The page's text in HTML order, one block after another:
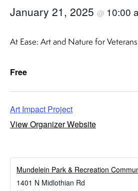
January 21, 2025 @ 10:00
At Ease: Art and Nature for Veterans
Free
Art Impact Project
View Organizer Website
​Mundelein Park & Recreation
1401 N Midlothian Rd